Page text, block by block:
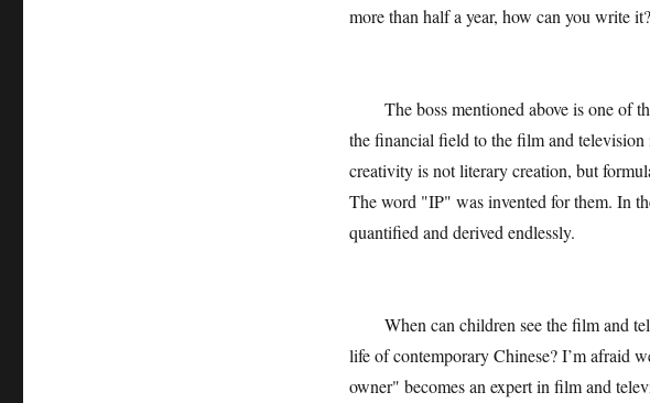
more than half a year, how can you write
The boss mentioned above is one of
the financial field to the film and
creativity is not literary creation, but
The word "IP" was invented for them. In
quantified and derived endlessly.
When can children see the film and
life of contemporary Chinese? I’m afraid
owner" becomes an expert in film and